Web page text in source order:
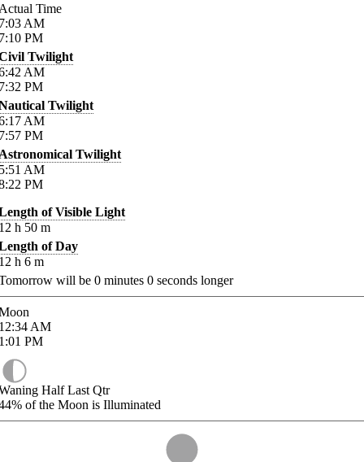
Time
AM
PM
Twilight
AM
PM
Twilight
AM
PM
Twilight
AM
PM
of Visible Light
h 50 m
of Day
h 6 m
will be 0 minutes 0 seconds longer
AM
PM
Half Last Qtr
of the Moon is Illuminated